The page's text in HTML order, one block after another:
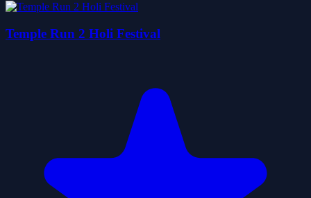
Temple Run 2 Holi Festival